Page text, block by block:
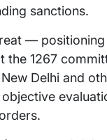
sanctions.
—
1267
Delhi and